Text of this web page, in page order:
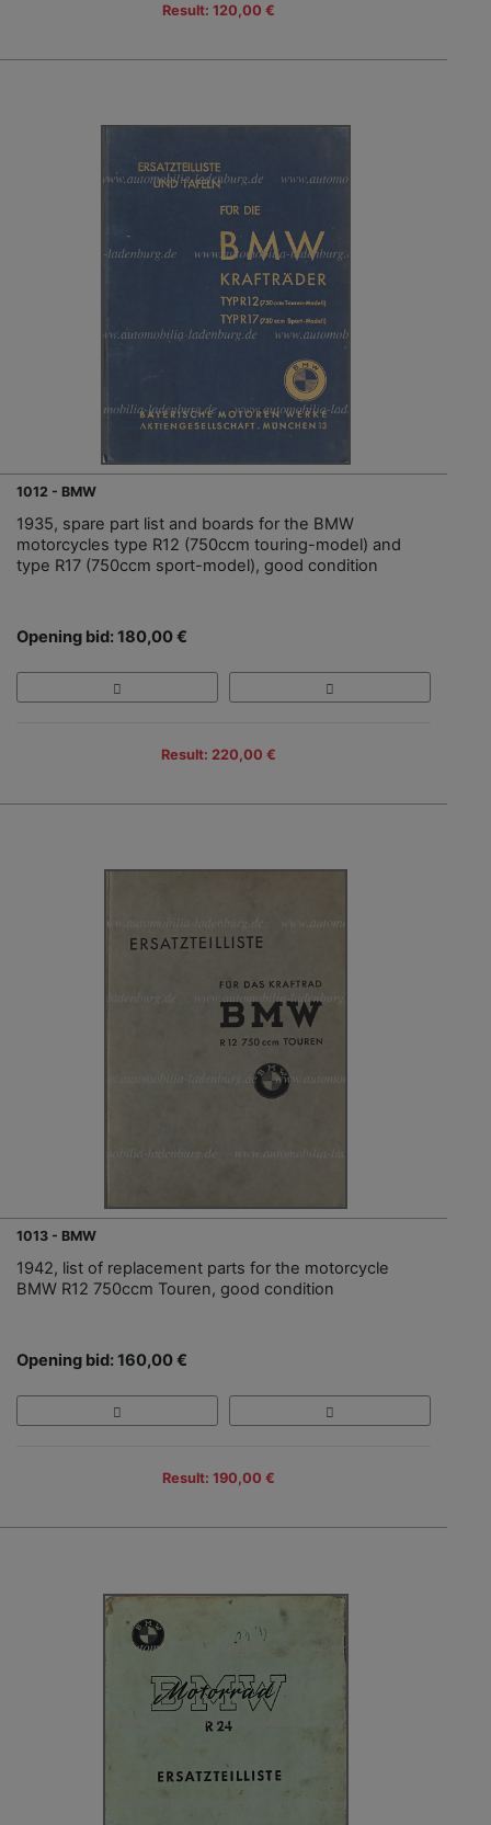
Result: 120,00 €
1012 - BMW
1935, spare part list and boards for the BMW
motorcycles type R12 (750ccm touring-model) and
type R17 (750ccm sport-model), good condition
Opening bid: 180,00 €
Result: 220,00 €
1013 - BMW
1942, list of replacement parts for the motorcycle
BMW R12 750ccm Touren, good condition
Opening bid: 160,00 €
Result: 190,00 €